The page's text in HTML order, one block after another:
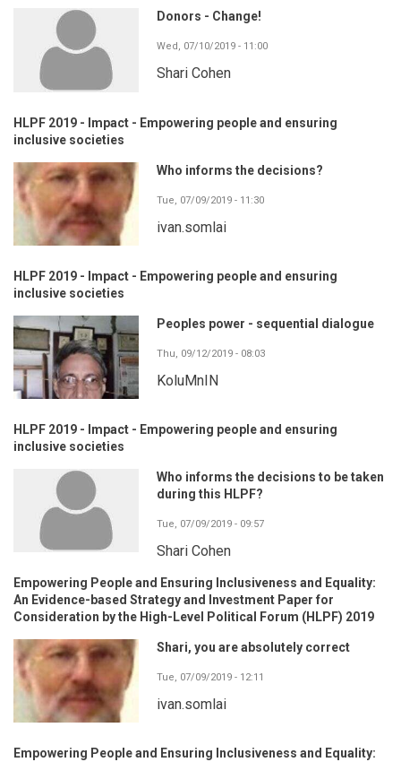
Donors - Change!
Wed, 07/10/2019 - 11:00
Shari Cohen
HLPF 2019 - Impact - Empowering people and ensuring
inclusive societies
Who informs the decisions?
Tue, 07/09/2019 - 11:30
ivan.somlai
HLPF 2019 - Impact - Empowering people and ensuring
inclusive societies
Peoples power - sequential dialogue
Thu, 09/12/2019 - 08:03
KoluMnIN
HLPF 2019 - Impact - Empowering people and ensuring
inclusive societies
Who informs the decisions to be taken
during this HLPF?
Tue, 07/09/2019 - 09:57
Shari Cohen
Empowering People and Ensuring Inclusiveness and Equality:
An Evidence-based Strategy and Investment Paper for
Consideration by the High-Level Political Forum (HLPF) 2019
Shari, you are absolutely correct
Tue, 07/09/2019 - 12:11
ivan.somlai
Empowering People and Ensuring Inclusiveness and Equality: